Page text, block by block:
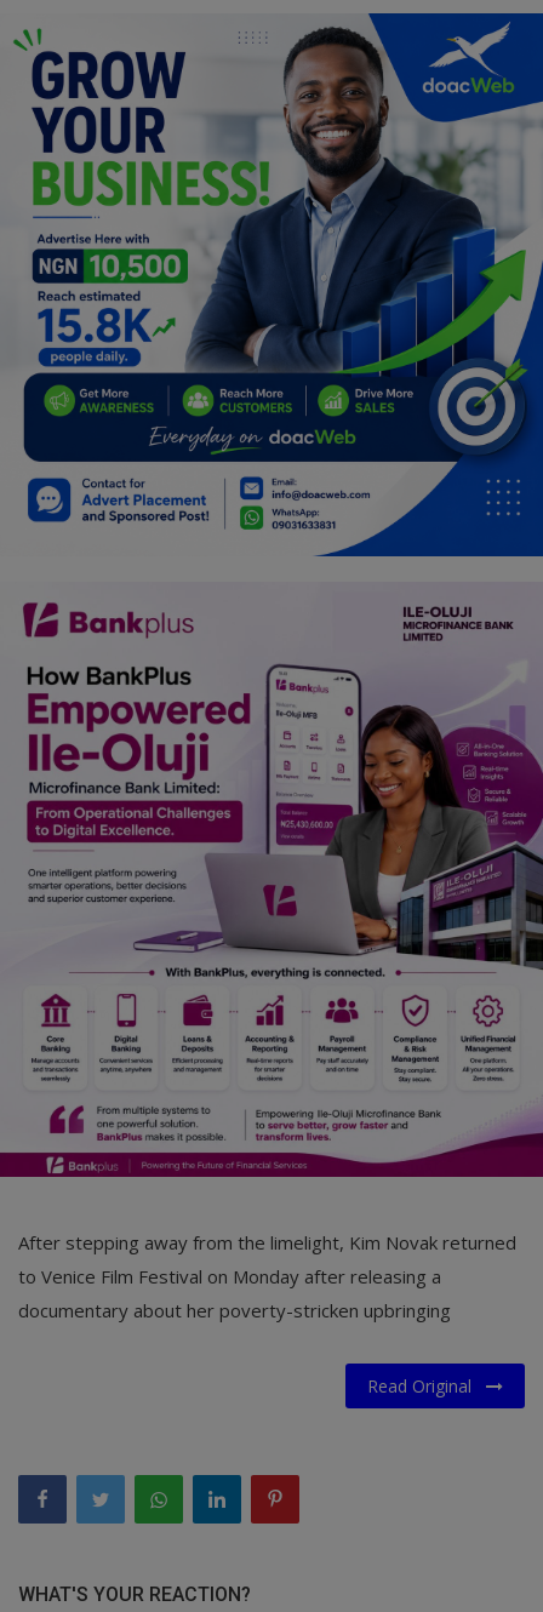
Programming, App Development,
Web Development
Health
Relationship
Lifestyle
Electronics
Spiritual Help, Spiritualism
Charities
Travel
Family
Car Talk, Autos
Gossips
Jokes & Stories
History & Life Story
Personalities & Biographies
Fitness
Register
English
After stepping away from the limelight, Kim Novak returned
to Venice Film Festival on Monday after releasing a
documentary about her poverty-stricken upbringing
Read Original
WHAT'S YOUR REACTION?